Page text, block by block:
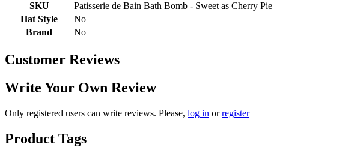
SKU
Patisserie de Bain Bath Bomb - Sweet as Cherry Pie
Hat Style
No
Brand
No
Customer Reviews
Write Your Own Review
Only registered users can write reviews. Please, log in orregister
Product Tags